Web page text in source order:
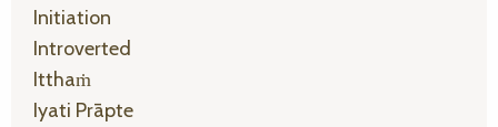
Initiation
Introverted
Itthaṁ
Iyati Prāpte